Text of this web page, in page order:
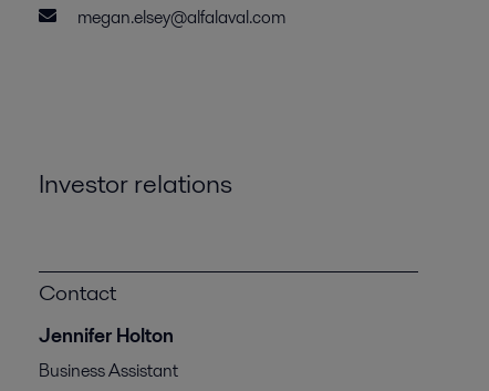
megan.elsey@alfalaval.com
Investor relations
Contact
Jennifer Holton
Business Assistant